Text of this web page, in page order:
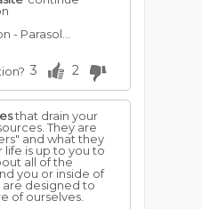
Parasol...
3 2
that drain your
They are
and what they
is up to you to
all of the
you or inside of
are designed to
of ourselves.